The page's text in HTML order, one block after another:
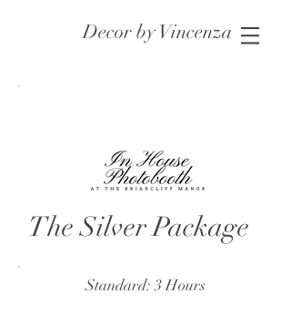
Decor by Vincenza
The Silver Package
Standard: 3 Hours